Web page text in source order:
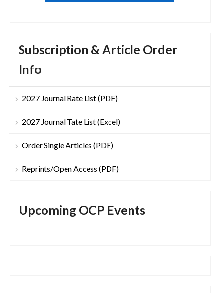
Subscription & Article Order
Info
2027 Journal Rate List (PDF)
2027 Journal Tate List (Excel)
Order Single Articles (PDF)
Reprints/Open Access (PDF)
Upcoming OCP Events